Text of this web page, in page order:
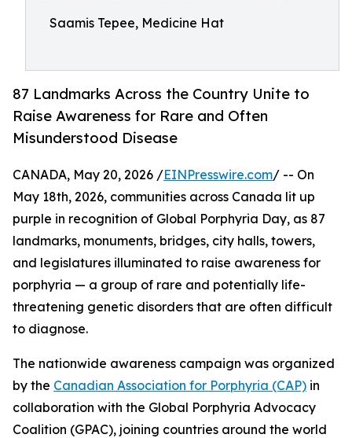
Saamis Tepee, Medicine Hat
87 Landmarks Across the Country Unite to
Raise Awareness for Rare and Often
Misunderstood Disease
CANADA, May 20, 2026 /EINPresswire.com/ -- On
May 18th, 2026, communities across Canada lit up
purple in recognition of Global Porphyria Day, as 87
landmarks, monuments, bridges, city halls, towers,
and legislatures illuminated to raise awareness for
porphyria — a group of rare and potentially life-
threatening genetic disorders that are often difficult
to diagnose.
The nationwide awareness campaign was organized
by the Canadian Association for Porphyria (CAP) in
collaboration with the Global Porphyria Advocacy
Coalition (GPAC), joining countries around the world